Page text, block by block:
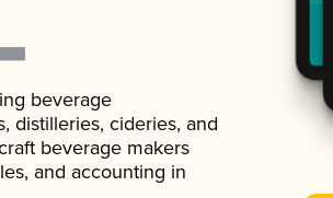
beverage
distilleries, cideries, and
beverage makers
and accounting in